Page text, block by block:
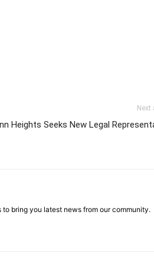
Next
Heights Seeks New Legal
bring you latest news from our community.